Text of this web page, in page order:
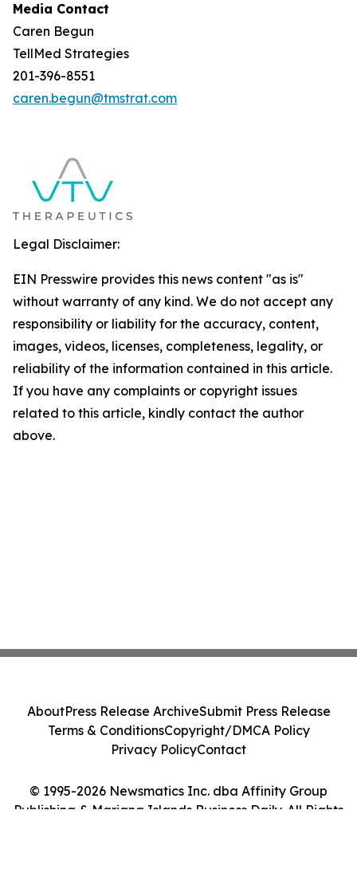
Media Contact
Caren Begun
TellMed Strategies
201-396-8551
caren.begun@tmstrat.com
Legal Disclaimer:
EIN Presswire provides this news content "as is"
without warranty of any kind. We do not accept any
responsibility or liability for the accuracy, content,
images, videos, licenses, completeness, legality, or
reliability of the information contained in this article.
If you have any complaints or copyright issues
related to this article, kindly contact the author
above.
© 1995-2026 Newsmatics Inc. dba Affinity Group
Publishing & Mariana Islands Business Daily. All Rights
AboutPress Release ArchiveSubmit Press Release
Terms & ConditionsCopyright/DMCA Policy
Privacy PolicyContact